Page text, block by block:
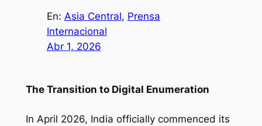
En: Asia Central, Prensa
Internacional
Abr 1, 2026
The Transition to Digital Enumeration
In April 2026, India officially commenced its